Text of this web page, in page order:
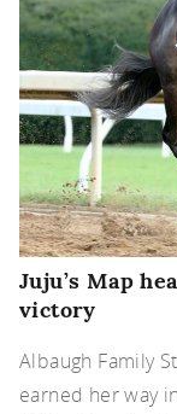
Juju’s Map
victory
Albaugh Family
earned her way